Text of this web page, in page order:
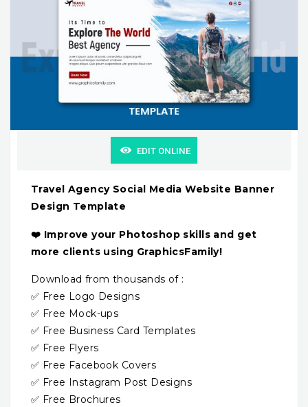
EDIT ONLINE
Travel Agency Social Media Website Banner
Design Template
❤️ Improve your Photoshop skills and get
more clients using GraphicsFamily!
Download from thousands of :
✅ Free Logo Designs
✅ Free Mock-ups
✅ Free Business Card Templates
✅ Free Flyers
✅ Free Facebook Covers
✅ Free Instagram Post Designs
✅ Free Brochures